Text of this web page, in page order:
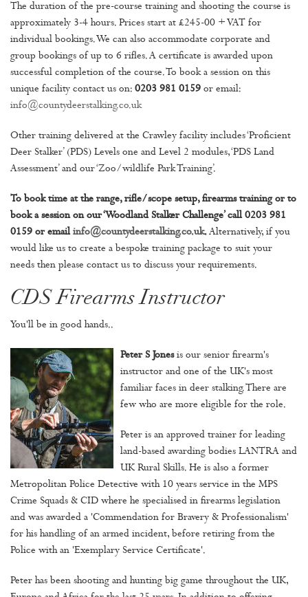
The duration of the pre-course training and shooting the course is
approximately 3-4 hours. Prices start at £245-00 + VAT for
individual bookings. We can also accommodate corporate and
group bookings of up to 6 rifles. A certificate is awarded upon
successful completion of the course. To book a session on this
unique facility contact us on: 0203 981 0159 or email:
info@countydeerstalking.co.uk
Other training delivered at the Crawley facility includes ‘Proficient
Deer Stalker’ (PDS) Levels one and Level 2 modules, ‘PDS Land
Assessment’ and our ‘Zoo/wildlife Park Training’.
To book time at the range, rifle/scope setup, firearms training or to
book a session on our ‘Woodland Stalker Challenge’ call 0203 981
0159 or emailinfo@countydeerstalking.co.uk.Alternatively, if you
would like us to create a bespoke training package to suit your
needs then please contact us to discuss your requirements.
CDS Firearms Instructor
You'll be in good hands..
Peter S Jonesis our senior firearm's
instructor and one of the UK's most
familiar faces in deer stalking. There are
few who are more eligible for the role.
Peter is an approved trainer for leading
land-based awarding bodies LANTRA and
UK Rural Skills. He is also a former
Metropolitan Police Detective with 10 years service in the MPS
Crime Squads & CID where he specialised in firearms legislation
and was awarded a 'Commendation for Bravery & Professionalism'
for his handling of an armed incident, before retiring from the
Police with an 'Exemplary Service Certificate'.
Peter has been shooting and hunting big game throughout the UK,